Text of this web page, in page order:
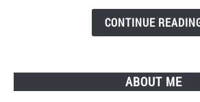
CONTINUE
ABOUT ME